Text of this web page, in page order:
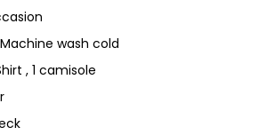
Machine wash cold
, 1 camisole